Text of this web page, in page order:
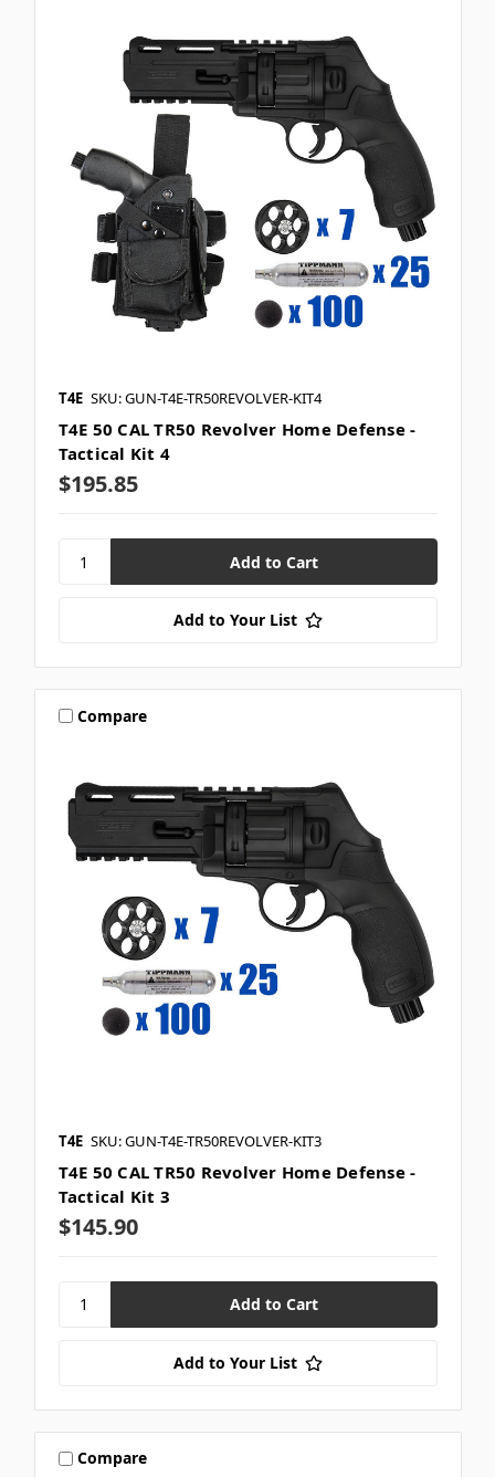
T4E SKU: GUN-T4E-TR50REVOLVER-KIT4
T4E 50 CAL TR50 Revolver Home Defense -
Tactical Kit 4
$195.85
Add to Your List
Compare
T4E SKU: GUN-T4E-TR50REVOLVER-KIT3
T4E 50 CAL TR50 Revolver Home Defense -
Tactical Kit 3
$145.90
Add to Your List
Compare